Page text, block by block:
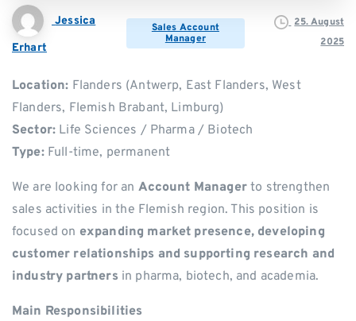
Jessica
Erhart
Sales Account
Manager
25. August
2025
Location: Flanders (Antwerp, East Flanders, West
Flanders, Flemish Brabant, Limburg)
Sector: Life Sciences / Pharma / Biotech
Type:Full-time, permanent
We are looking for an Account Managerto strengthen
sales activities in the Flemish region. This position is
focused on expanding market presence, developing
customer relationships and supporting research and
industry partners in pharma, biotech, and academia.
Main Responsibilities